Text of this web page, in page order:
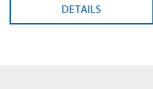
DETAILS